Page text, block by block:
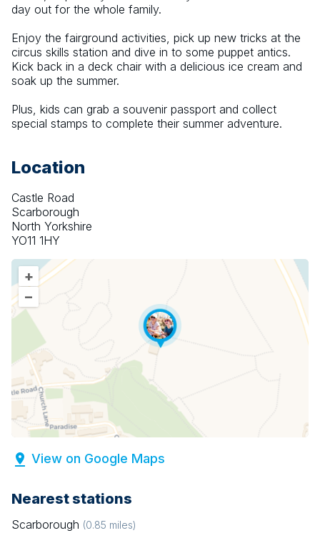
day out for the whole family.
Enjoy the fairground activities, pick up new tricks at the
circus skills station and dive in to some puppet antics.
Kick back in a deck chair with a delicious ice cream and
soak up the summer.
Plus, kids can grab a souvenir passport and collect
special stamps to complete their summer adventure.
Location
Castle Road
Scarborough
North Yorkshire
YO11 1HY
+
–
View on Google Maps
Nearest stations
Scarborough (0.85 miles)